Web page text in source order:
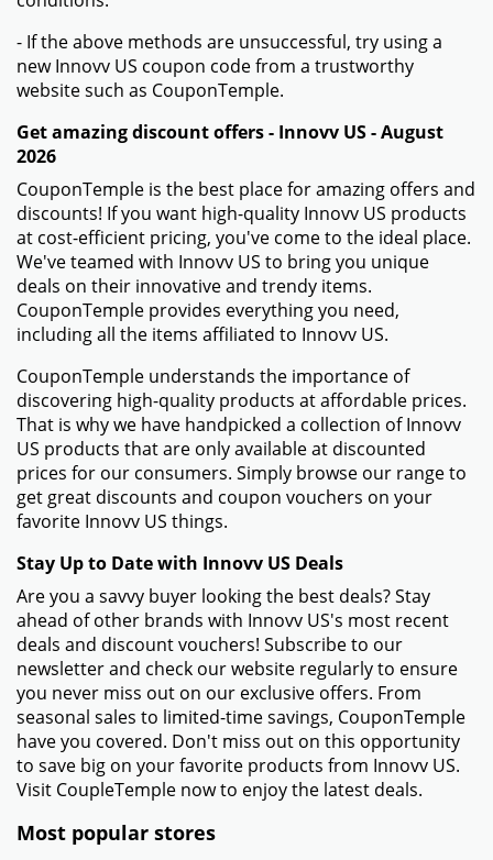
- If the above methods are unsuccessful, try using a
new Innovv US coupon code from a trustworthy
website such as CouponTemple.
Get amazing discount offers - Innovv US - August
2026
CouponTemple is the best place for amazing offers and
discounts! If you want high-quality Innovv US products
at cost-efficient pricing, you've come to the ideal place.
We've teamed with Innovv US to bring you unique
deals on their innovative and trendy items.
CouponTemple provides everything you need,
including all the items affiliated to Innovv US.
CouponTemple understands the importance of
discovering high-quality products at affordable prices.
That is why we have handpicked a collection of Innovv
US products that are only available at discounted
prices for our consumers. Simply browse our range to
get great discounts and coupon vouchers on your
favorite Innovv US things.
Stay Up to Date with Innovv US Deals
Are you a savvy buyer looking the best deals? Stay
ahead of other brands with Innovv US's most recent
deals and discount vouchers! Subscribe to our
newsletter and check our website regularly to ensure
you never miss out on our exclusive offers. From
seasonal sales to limited-time savings, CouponTemple
have you covered. Don't miss out on this opportunity
to save big on your favorite products from Innovv US.
Visit CoupleTemple now to enjoy the latest deals.
Most popular stores